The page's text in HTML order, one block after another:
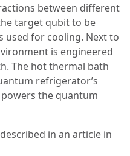
between different
target qubit to be
used for cooling. Next to
is engineered
The hot thermal bath
refrigerator’s
the quantum
in an article in